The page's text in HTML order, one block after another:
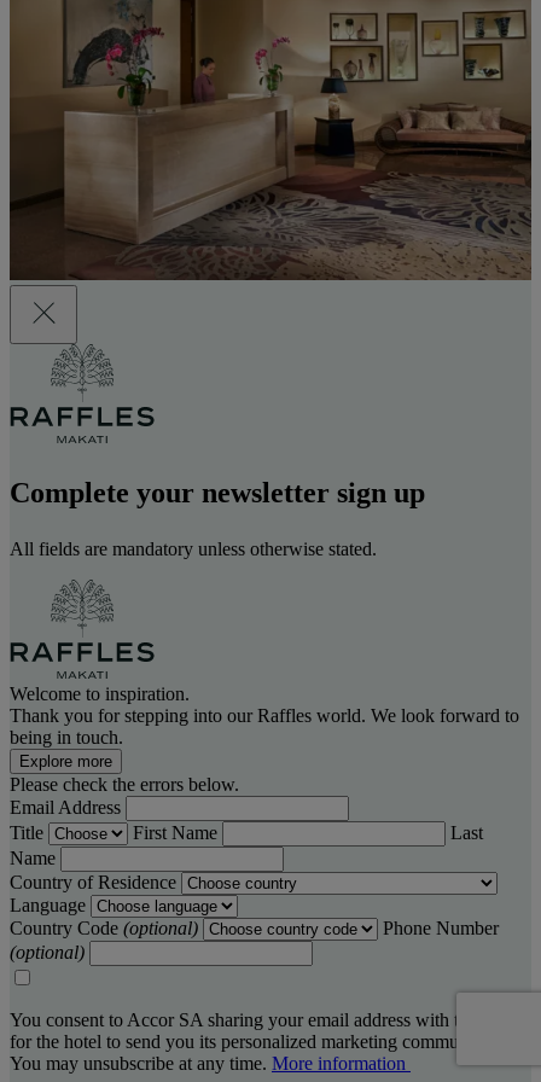
Complete your newsletter sign up
All fields are mandatory unless otherwise stated.
Welcome to inspiration.
Thank you for stepping into our Raffles world. We look forward to
being in touch.
Explore more
Please check the errors below.
Email Address
Title
First Name
Last
Name
Country of Residence
Language
Country Code (optional)
Phone Number
(optional)
You consent to Accor SA sharing your email address with the hotel,
for the hotel to send you its personalized marketing communications.
You may unsubscribe at any time. More information